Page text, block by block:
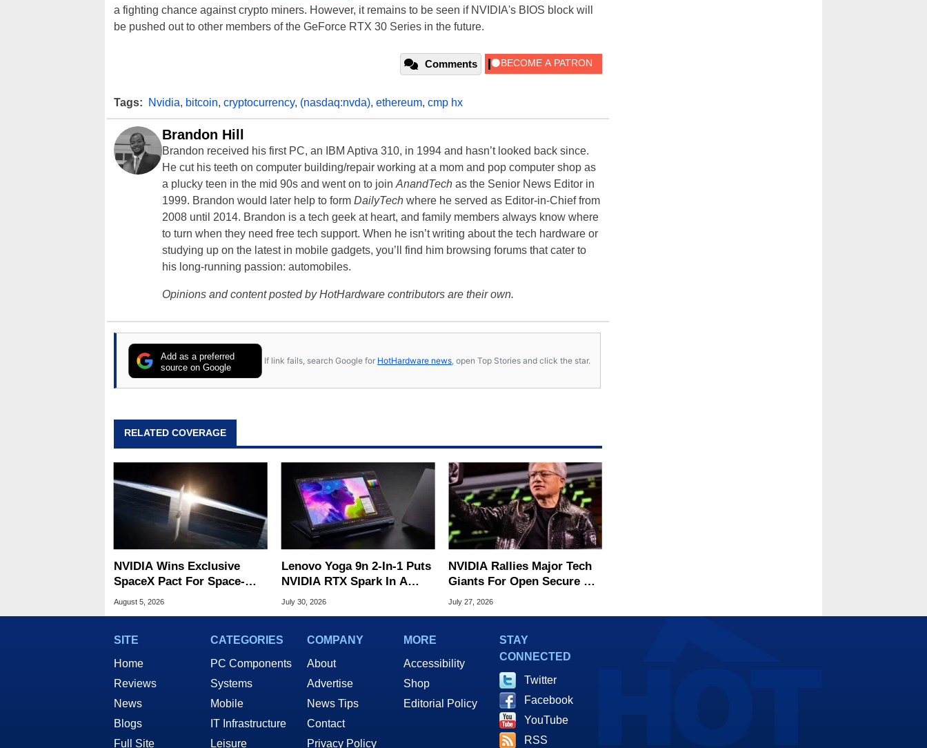
a fighting chance against crypto miners. However, it remains to be seen if NVIDIA's BIOS block will
be pushed out to other members of the GeForce RTX 30 Series in the future.
Comments
Tags: Nvidia, bitcoin, cryptocurrency, (nasdaq:nvda), ethereum, cmp hx
Brandon Hill
Brandon received his first PC, an IBM Aptiva 310, in 1994 and hasn’t looked back since.
He cut his teeth on computer building/repair working at a mom and pop computer shop as
a plucky teen in the mid 90s and went on to join AnandTech as the Senior News Editor in
1999. Brandon would later help to form DailyTech where he served as Editor-in-Chief from
2008 until 2014. Brandon is a tech geek at heart, and family members always know where
to turn when they need free tech support. When he isn’t writing about the tech hardware or
studying up on the latest in mobile gadgets, you’ll find him browsing forums that cater to
his long-running passion: automobiles.
Opinions and content posted by HotHardware contributors are their own.
Add as a preferred
source on Google
If link fails, search Google for HotHardware news , open Top Stories and click the star.
RELATED COVERAGE
NVIDIA Wins Exclusive
SpaceX Pact For Space-
Based AI Servers
August 5, 2026
Lenovo Yoga 9n 2-In-1 Puts
NVIDIA RTX Spark In A
Slick OLED Convertible
July 30, 2026
NVIDIA Rallies Major Tech
Giants For Open Secure AI
Alliance
July 27, 2026
SITE
Home
Reviews
News
Blogs
Full Site
CATEGORIES
PC Components
Systems
Mobile
IT Infrastructure
Leisure
COMPANY
About
Advertise
News Tips
Contact
Privacy Policy
MORE
Accessibility
Shop
Editorial Policy
STAY
CONNECTED
Twitter
Facebook
YouTube
RSS